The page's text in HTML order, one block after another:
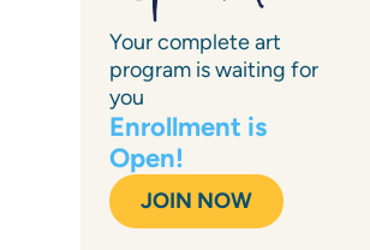
Your complete art
program is waiting for
you
Enrollment is
Open!
JOIN NOW